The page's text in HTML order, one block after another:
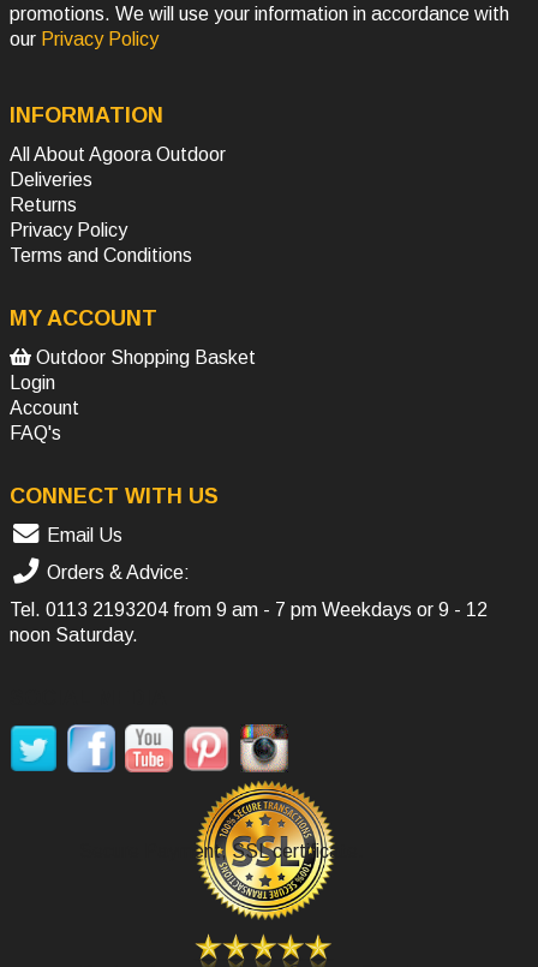
promotions. We will use your information in accordance with
our Privacy Policy
INFORMATION
All About Agoora Outdoor
Deliveries
Returns
Privacy Policy
Terms and Conditions
MY ACCOUNT
Outdoor Shopping Basket
Login
Account
FAQ's
CONNECT WITH US
Email Us
Orders & Advice:
Tel. 0113 2193204 from 9 am - 7 pm Weekdays or 9 - 12
noon Saturday.
Secure Payment, SSL certificate.